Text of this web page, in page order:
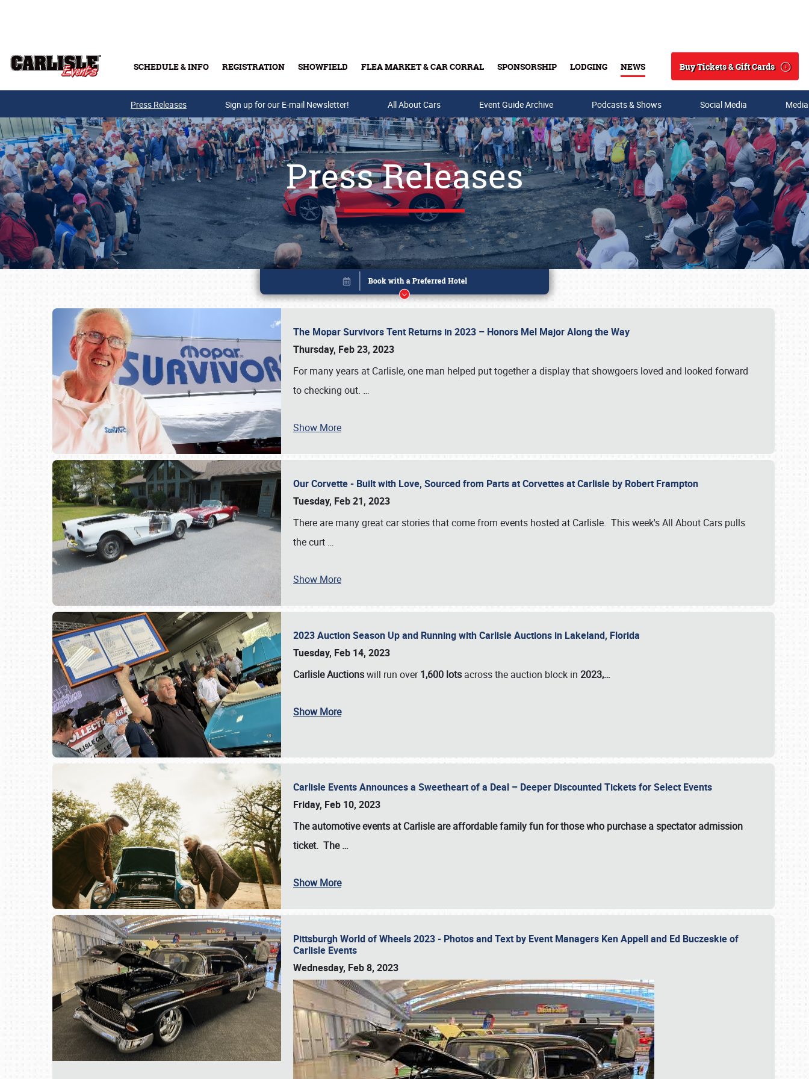
SCHEDULE & INFO REGISTRATION SHOWFIELD FLEA MARKET & CAR CORRAL SPONSORSHIP LODGING NEWS
Search
Buy Tickets & Gift Cards
Buy Tickets & Gift Cards
Press Releases Sign up for our E-mail Newsletter! All About Cars Event Guide Archive Podcasts & Shows Social Media
Press Releases
The Mopar Survivors Tent Returns in 2023 – Honors Mel Major Along the Way
Thursday, Feb 23, 2023
For many years at Carlisle, one man helped put together a display that showgoers loved and looked forward
to checking out. …
Show More
Our Corvette - Built with Love, Sourced from Parts at Corvettes at Carlisle by Robert Frampton
Tuesday, Feb 21, 2023
There are many great car stories that come from events hosted at Carlisle. This week's All About Cars pulls
the curt …
Show More
2023 Auction Season Up and Running with Carlisle Auctions in Lakeland, Florida
Tuesday, Feb 14, 2023
Carlisle Auctionswill run over1,600 lots across the auction block in 2023,…
Show More
Carlisle Events Announces a Sweetheart of a Deal – Deeper Discounted Tickets for Select Events
Friday, Feb 10, 2023
The automotive events at Carlisle are affordable family fun for those who purchase a spectator admission
ticket. The…
Show More
Pittsburgh World of Wheels 2023 - Photos and Text by Event Managers Ken Appell and Ed Buczeskie of
Carlisle Events
Wednesday, Feb 8, 2023
Book online or call (800) 216-1876